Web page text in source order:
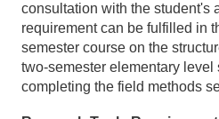
consultation with the student's
requirement can be fulfilled in
semester course on the
two-semester elementary
completing the field methods